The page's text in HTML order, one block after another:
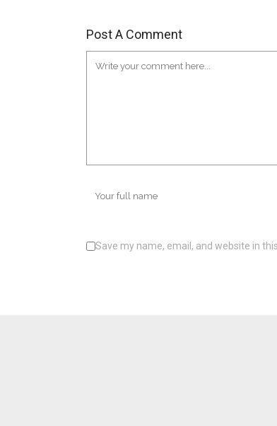
Post A Comment
Save my name, email, and website in